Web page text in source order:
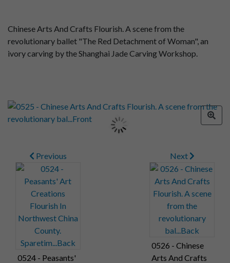
Chinese Arts And Crafts Flourish. A scene from the
revolutionary ballet "The Red Detachment of Woman", an
ivory carving by the Shanghai Jade Carving Workshop.
Previous
0524 - Peasants'
Next
0526 - Chinese
Arts And Crafts